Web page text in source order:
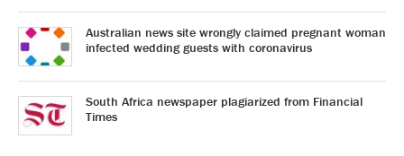
Australian news site wrongly claimed pregnant woman
infected wedding guests with coronavirus
South Africa newspaper plagiarized from Financial
Times